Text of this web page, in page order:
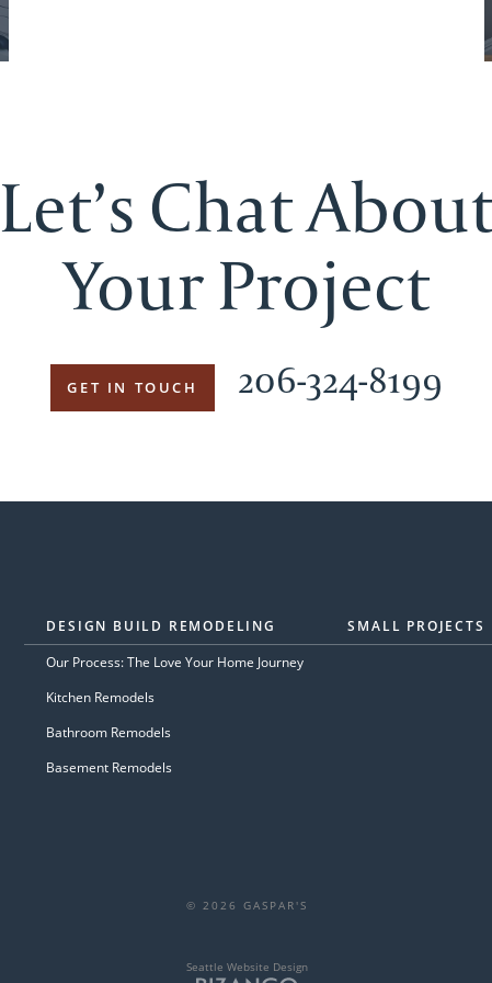
Let’s Chat
Your Project
GET IN TOUCH 206-324-8199
DESIGN BUILD REMODELING
Our Process: The Love Your Home Journey
Kitchen Remodels
Bathroom Remodels
Basement Remodels
SMALL PROJECTS
© 2026 GASPAR'S
Seattle Website Design